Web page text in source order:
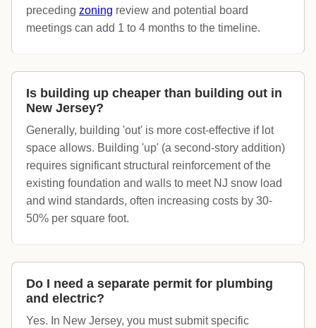
preceding zoning review and potential board
meetings can add 1 to 4 months to the timeline.
Is building up cheaper than building out in
New Jersey?
Generally, building 'out' is more cost-effective if lot
space allows. Building 'up' (a second-story addition)
requires significant structural reinforcement of the
existing foundation and walls to meet NJ snow load
and wind standards, often increasing costs by 30-
50% per square foot.
Do I need a separate permit for plumbing
and electric?
Yes. In New Jersey, you must submit specific